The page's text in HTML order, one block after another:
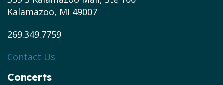
Kalamazoo, MI 49007
269.349.7759
Contact Us
Concerts